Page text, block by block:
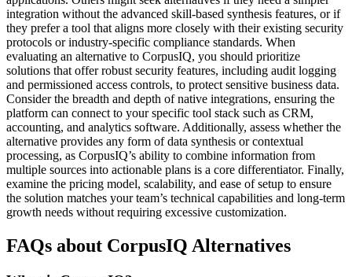
integration without the advanced skill-based synthesis features, or if
they prefer a tool that aligns more closely with their existing security
protocols or industry-specific compliance standards. When
evaluating an alternative to CorpusIQ, you should prioritize
solutions that offer robust security features, including audit logging
and permissioned access controls, to protect sensitive business data.
Consider the breadth and depth of native integrations, ensuring the
platform can connect to your specific tool stack such as CRM,
accounting, and analytics software. Additionally, assess whether the
alternative provides any form of data synthesis or contextual
processing, as CorpusIQ’s ability to combine information from
multiple sources into actionable plans is a core differentiator. Finally,
examine the pricing model, scalability, and ease of setup to ensure
the solution matches your team’s technical capabilities and long-term
growth needs without requiring excessive customization.
FAQs about CorpusIQ Alternatives